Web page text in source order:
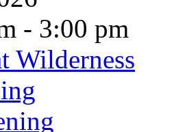
- 3:00 pm
Wilderness